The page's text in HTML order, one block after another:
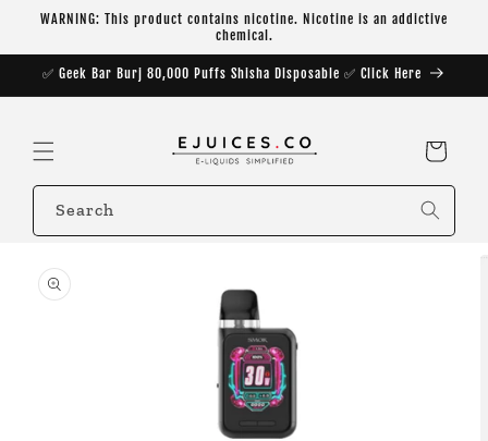
Skip to
WARNING: This product contains nicotine. Nicotine is an addictive
chemical.
✅ Geek Bar Burj 80,000 Puffs Shisha Disposable ✅ Click Here
Cart
Search
product
information